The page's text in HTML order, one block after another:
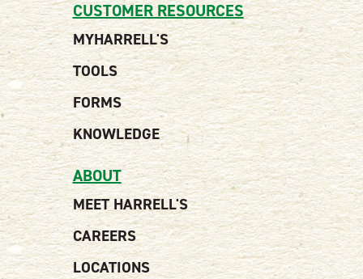
CUSTOMER RESOURCES
MYHARRELL'S
TOOLS
FORMS
KNOWLEDGE
ABOUT
MEET HARRELL'S
CAREERS
LOCATIONS